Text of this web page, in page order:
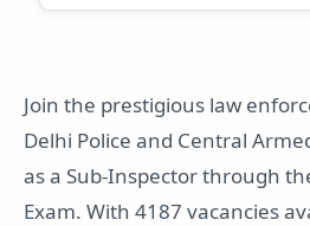
Join the prestigious law
Delhi Police and Central
as a Sub-Inspector through
Exam. With 4187 vacancies